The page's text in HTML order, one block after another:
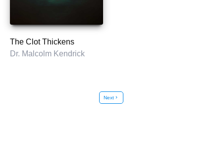
The Clot Thickens
Dr. Malcolm Kendrick
Nextchevron_right